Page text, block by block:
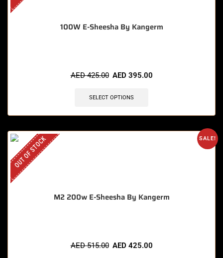
100W E-Sheesha By Kangerm
AED425.00 AED 395.00
SELECT OPTIONS
SALE!
OUT OF STOCK
M2 200w E-Sheesha By Kangerm
AED515.00 AED 425.00